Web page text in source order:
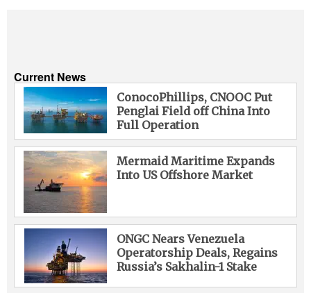
Current News
ConocoPhillips, CNOOC Put
Penglai Field off China Into
Full Operation
Mermaid Maritime Expands
Into US Offshore Market
ONGC Nears Venezuela
Operatorship Deals, Regains
Russia’s Sakhalin-1 Stake